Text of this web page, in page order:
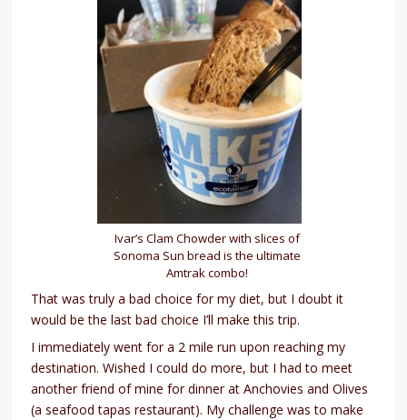
Ivar’s Clam Chowder with slices of
Sonoma Sun bread is the ultimate
Amtrak combo!
That was truly a bad choice for my diet, but I doubt it
would be the last bad choice I’ll make this trip.
I immediately went for a 2 mile run upon reaching my
destination. Wished I could do more, but I had to meet
another friend of mine for dinner at Anchovies and Olives
(a seafood tapas restaurant). My challenge was to make